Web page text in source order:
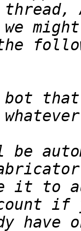
it to
have